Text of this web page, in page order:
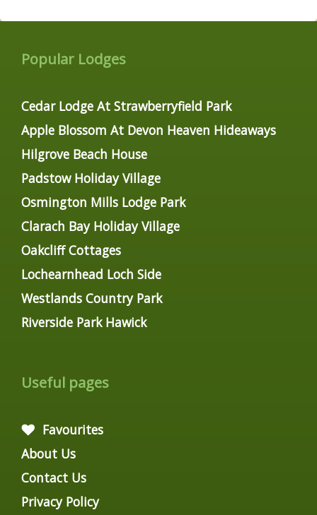
Popular Lodges
Cedar Lodge At Strawberryfield Park
Apple Blossom At Devon Heaven Hideaways
Hilgrove Beach House
Padstow Holiday Village
Osmington Mills Lodge Park
Clarach Bay Holiday Village
Oakcliff Cottages
Lochearnhead Loch Side
Westlands Country Park
Riverside Park Hawick
Useful pages
Favourites
About Us
Contact Us
Privacy Policy